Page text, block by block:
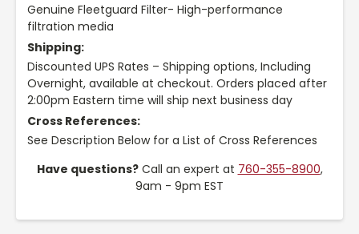
Genuine Fleetguard Filter- High-performance
filtration media
Shipping:
Discounted UPS Rates – Shipping options, Including
Overnight, available at checkout. Orders placed after
2:00pm Eastern time will ship next business day
Cross References:
See Description Below for a List of Cross References
Have questions?Call an expert at 760-355-8900,
9am - 9pm EST